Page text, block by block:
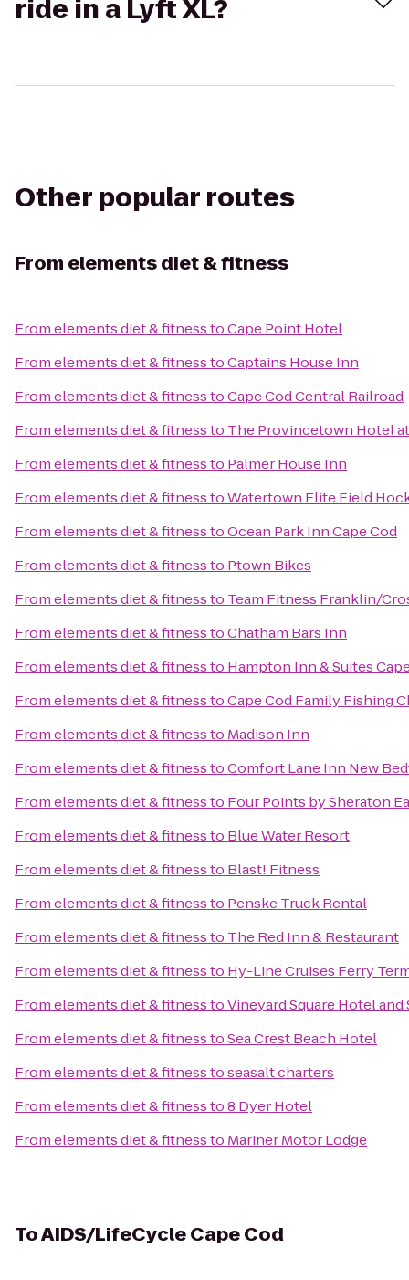
ride in a Lyft XL?
Other popular routes
From elements diet & fitness
Fromelements diet & fitnesstoCape Point Hotel
Fromelements diet & fitnesstoCaptains House Inn
Fromelements diet & fitnesstoCape Cod Central Railroad
Fromelements diet & fitnessto The Provincetown Hotel
Fromelements diet & fitnessto Palmer House Inn
Fromelements diet & fitnesstoWatertown Elite Field
Fromelements diet & fitnesstoOcean Park Inn Cape Cod
Fromelements diet & fitnessto Ptown Bikes
Fromelements diet & fitnessto Team Fitness Franklin/
Fromelements diet & fitnesstoChatham Bars Inn
Fromelements diet & fitnessto Hampton Inn & Suites
Fromelements diet & fitnesstoCape Cod Family Fishing
Fromelements diet & fitnessto Madison Inn
Fromelements diet & fitnesstoComfort Lane Inn New
Fromelements diet & fitnessto Four Points by Sheraton
Fromelements diet & fitnessto Blue Water Resort
Fromelements diet & fitnessto Blast! Fitness
Fromelements diet & fitnessto Penske Truck Rental
Fromelements diet & fitnessto The Red Inn & Restaurant
Fromelements diet & fitnessto Hy-Line Cruises Ferry
Fromelements diet & fitnesstoVineyard Square Hotel and
Fromelements diet & fitnesstoSea Crest Beach Hotel
Fromelements diet & fitnesstoseasalt charters
Fromelements diet & fitnessto8 Dyer Hotel
Fromelements diet & fitnessto Mariner Motor Lodge
ToAIDS/LifeCycle Cape Cod